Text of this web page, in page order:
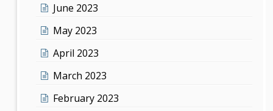
June 2023
May 2023
April 2023
March 2023
February 2023